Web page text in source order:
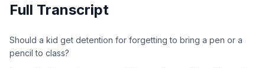
Full Transcript
Should a kid get detention for forgetting to bring a pen or a
pencil to class?